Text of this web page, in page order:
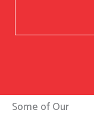
Some of Our